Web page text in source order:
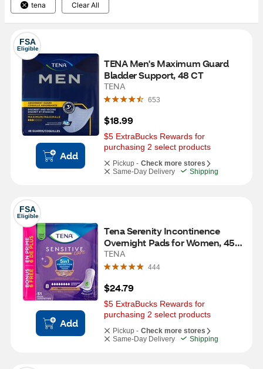
tena Clear All
FSA
Eligible
Add
TENA Men's Maximum Guard
Bladder Support, 48 CT
TENA
653
$18.99
$5 ExtraBucks Rewards for
purchasing 2 select products
Pickup - Check more stores
Same-Day Delivery
Shipping
FSA
Eligible
Add
Tena Serenity Incontinence
Overnight Pads for Women, 45
CT
TENA
444
$24.79
$5 ExtraBucks Rewards for
purchasing 2 select products
Pickup - Check more stores
Same-Day Delivery
Shipping